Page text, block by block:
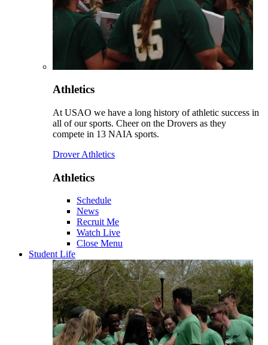
Athletics
At USAO we have a long history of athletic success in
all of our sports. Cheer on the Drovers as they
compete in 13 NAIA sports.
Drover Athletics
Athletics
Schedule
News
Recruit Me
Watch Live
Close Menu
Student Life